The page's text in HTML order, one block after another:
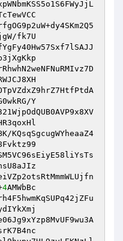
Y
KQsqSgcugWYheaaZ4
4